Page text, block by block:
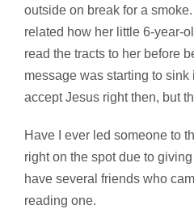
outside on break for a
related how her little 6-year-
read the tracts to her before
message was starting to
accept Jesus right then, but
Have I ever led someone to
right on the spot due to giving
have several friends who
reading one.